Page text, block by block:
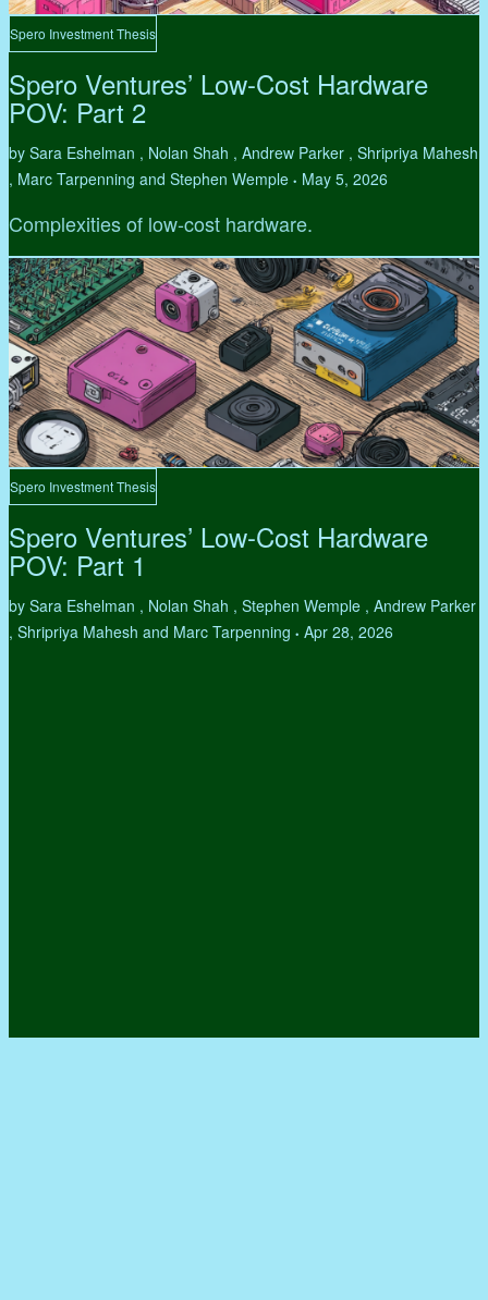
Spero Investment Thesis
Spero Ventures’ Low-Cost Hardware
POV: Part 2
by Sara Eshelman , Nolan Shah , Andrew Parker , Shripriya Mahesh
, Marc Tarpenning and Stephen Wemple • May 5, 2026
Complexities of low-cost hardware.
Spero Investment Thesis
Spero Ventures’ Low-Cost Hardware
POV: Part 1
by Sara Eshelman , Nolan Shah , Stephen Wemple , Andrew Parker
, Shripriya Mahesh and Marc Tarpenning • Apr 28, 2026